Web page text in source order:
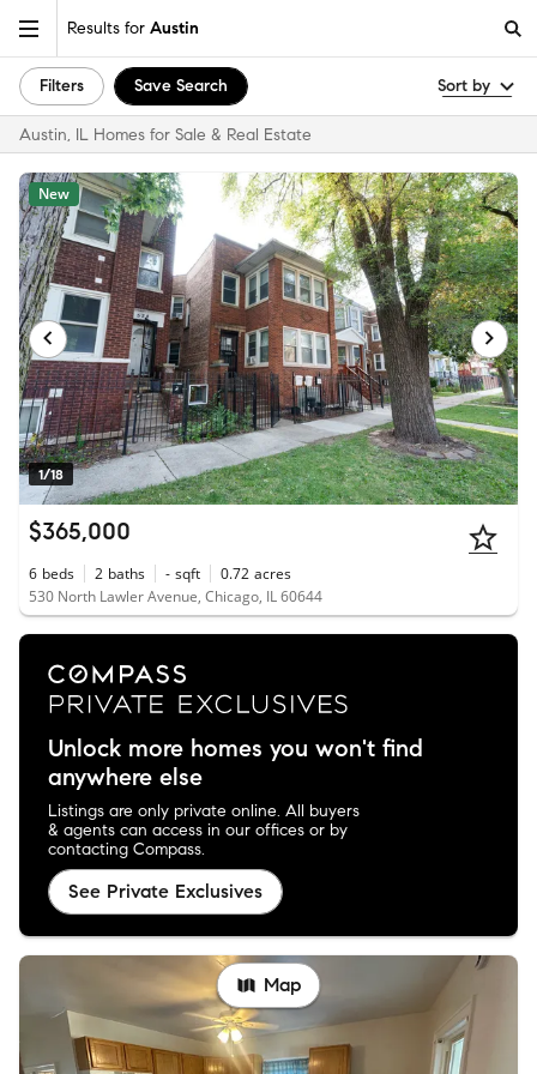
Results for Austin
Filters Save Search Sort by
Austin, IL Homes for Sale & Real Estate
1/18
New
$365,000
6 beds 2 baths - sqft 0.72 acres
530 North Lawler Avenue, Chicago, IL 60644
Unlock more homes you won't find
anywhere else
Listings are only private online. All buyers
& agents can access in our offices or by
contacting Compass.
See Private Exclusives
Map